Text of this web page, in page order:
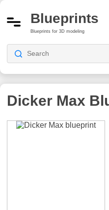
Blueprints
Blueprints for 3D modeling
Dicker Max